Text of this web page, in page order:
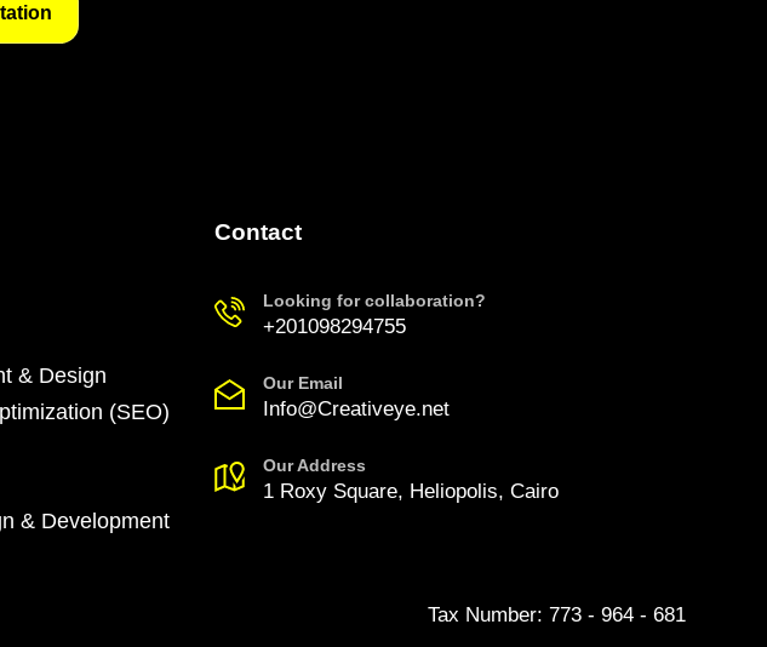
& Design
(SEO)
& Development
Contact
Looking for collaboration?
+201098294755
Our Email
Info@Creativeye.net
Our Address
1 Roxy Square, Heliopolis, Cairo
Tax Number: 773 - 964 - 681